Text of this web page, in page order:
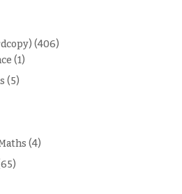
(406)
(1)
(5)
(4)